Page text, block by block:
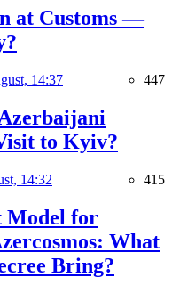
at Customs —
14:37 447
to Kyiv?
14:32 415
Model for
What
Bring?